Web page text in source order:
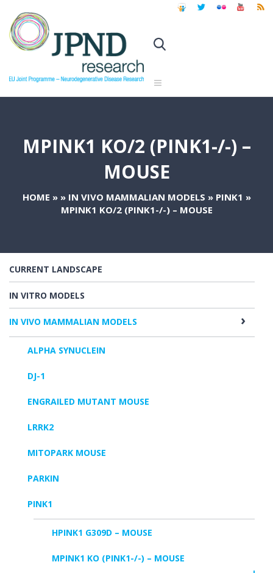
MPINK1 KO/2 (PINK1-/-) –
MOUSE
HOME » » IN VIVO MAMMALIAN MODELS » PINK1 »
MPINK1 KO/2 (PINK1-/-) – MOUSE
CURRENT LANDSCAPE
IN VITRO MODELS
IN VIVO MAMMALIAN MODELS
ALPHA SYNUCLEIN
DJ-1
ENGRAILED MUTANT MOUSE
LRRK2
MITOPARK MOUSE
PARKIN
PINK1
HPINK1 G309D – MOUSE
MPINK1 KO (PINK1-/-) – MOUSE